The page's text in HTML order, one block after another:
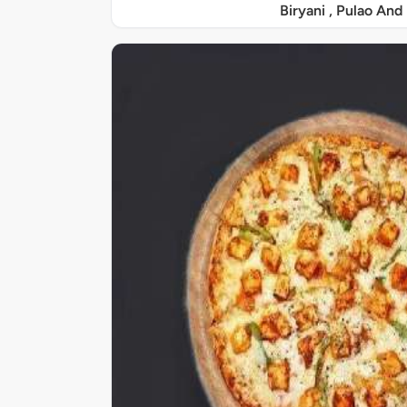
Biryani , Pulao And